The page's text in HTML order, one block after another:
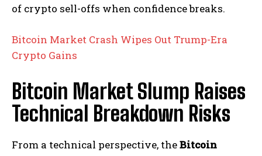
of crypto sell-offs when confidence breaks.
Bitcoin Market Crash Wipes Out Trump-Era
Crypto Gains
Bitcoin Market Slump Raises
Technical Breakdown Risks
From a technical perspective, theBitcoin